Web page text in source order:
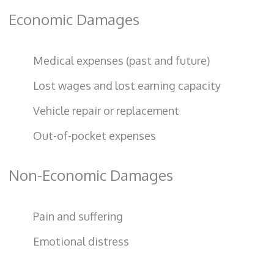
Economic Damages
Medical expenses (past and future)
Lost wages and lost earning capacity
Vehicle repair or replacement
Out-of-pocket expenses
Non-Economic Damages
Pain and suffering
Emotional distress